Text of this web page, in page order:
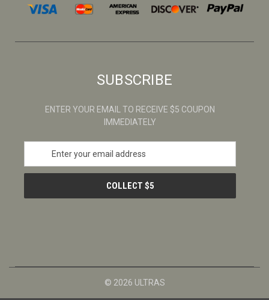
SUBSCRIBE
ENTER YOUR EMAIL TO RECEIVE $5 COUPON
IMMEDIATELY
a
l
© 2026 ULTRAS